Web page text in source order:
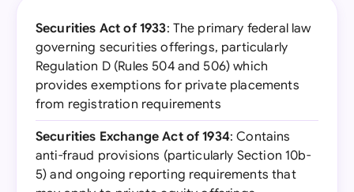
Securities Act of 1933: The primary federal law
governing securities offerings, particularly
Regulation D (Rules 504 and 506) which
provides exemptions for private placements
from registration requirements
Securities Exchange Act of 1934: Contains
anti-fraud provisions (particularly Section 10b-
5) and ongoing reporting requirements that